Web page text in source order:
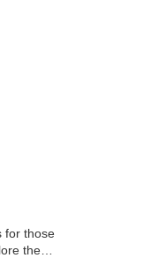
for those
the